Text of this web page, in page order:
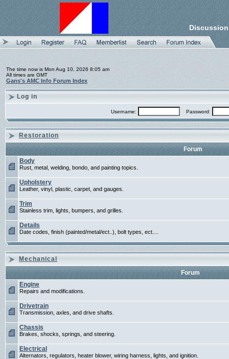
The time now is Mon Aug 10, 2026 8:05 am
All times are GMT
Gans's AMC Info Forum Index
Log in
Username: Password:
Restoration
Forum
Body
Rust, metal, welding, bondo, and painting topics.
Upholstery
Leather, vinyl, plastic, carpet, and gauges.
Trim
Stainless trim, lights, bumpers, and grilles.
Details
Date codes, finish (painted/metal/ect..), bolt types, ect....
Mechanical
Forum
Engine
Repairs and modifications.
Drivetrain
Transmission, axles, and drive shafts.
Chassis
Brakes, shocks, springs, and steering.
Electrical
Alternators, regulators, heater blower, wiring harness, lights, and ignition.